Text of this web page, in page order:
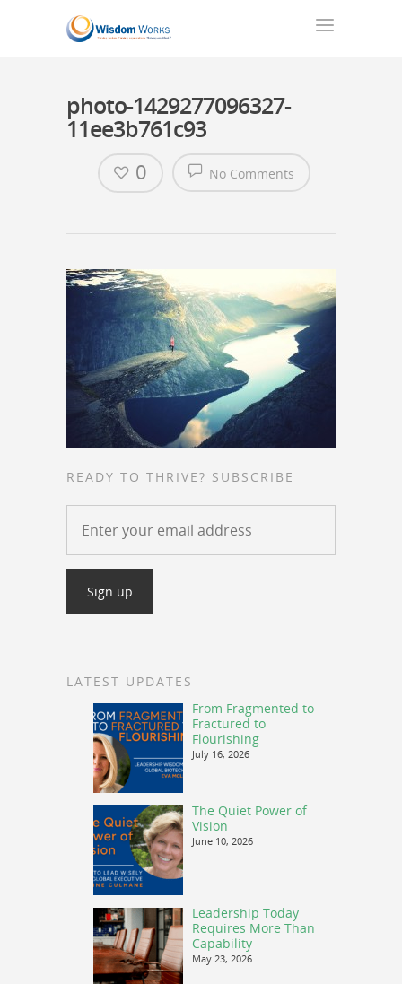
photo-1429277096327-
11ee3b761c93
No Comments
0
READY TO THRIVE? SUBSCRIBE
LATEST UPDATES
From Fragmented to
Fractured to
Flourishing
July 16, 2026
The Quiet Power of
Vision
June 10, 2026
Leadership Today
Requires More Than
Capability
May 23, 2026